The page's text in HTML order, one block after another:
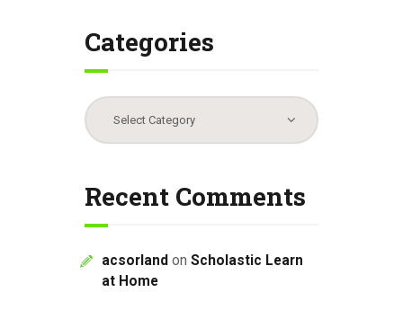
Categories
Categories
Recent Comments
acsorland on Scholastic Learn
at Home